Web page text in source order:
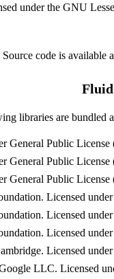
under the GNU
code is available
libraries are bundled
Public License
Public License
General Public License
Licensed under
Licensed under
Licensed under
Licensed under
LLC. Licensed